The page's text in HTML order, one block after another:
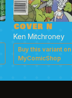
COVER N
Ken Mitchroney
Buy this variant on
MyComicShop